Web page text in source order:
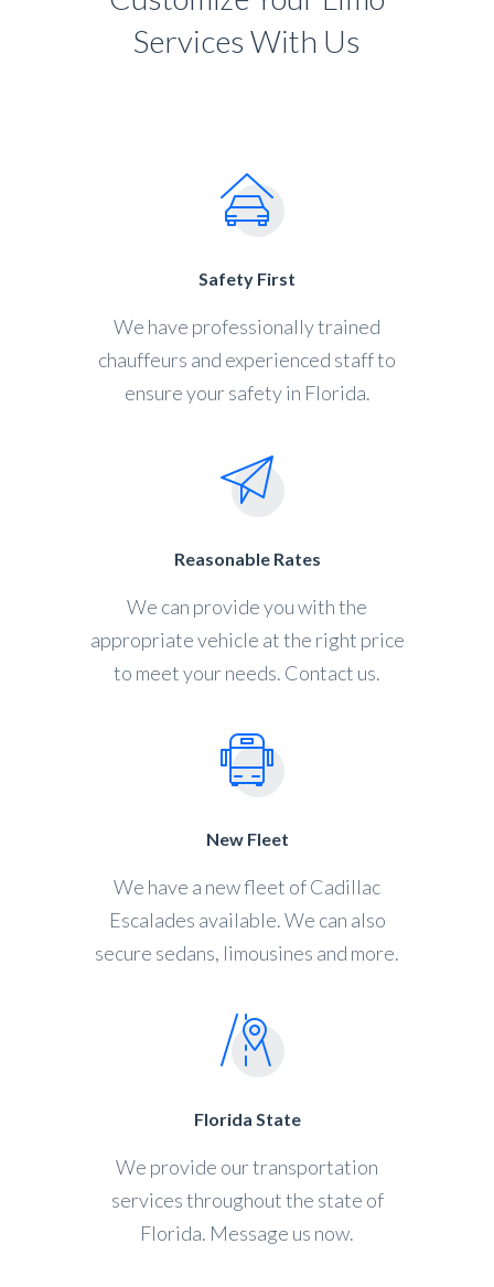
Services With Us
Safety First
We have professionally trained
chauffeurs and experienced staff to
ensure your safety in Florida.
Reasonable Rates
We can provide you with the
appropriate vehicle at the right price
to meet your needs. Contact us.
New Fleet
We have a new fleet of Cadillac
Escalades available. We can also
secure sedans, limousines and more.
Florida State
We provide our transportation
services throughout the state of
Florida. Message us now.